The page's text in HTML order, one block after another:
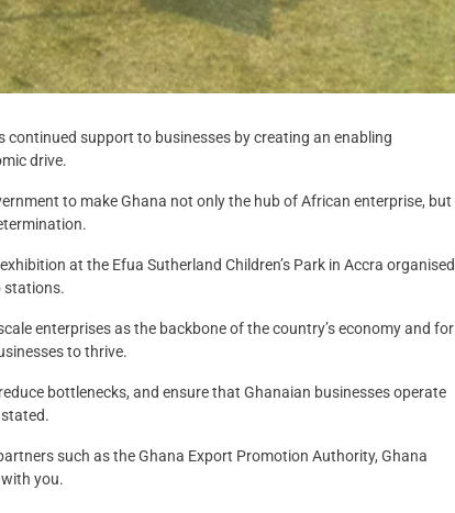
continued support to businesses by creating an enabling
drive.
to make Ghana not only the hub of African enterprise, but
at the Efua Sutherland Children’s Park in Accra organised
stations.
enterprises as the backbone of the country’s economy and for
to thrive.
bottlenecks, and ensure that Ghanaian businesses operate
such as the Ghana Export Promotion Authority, Ghana
you.